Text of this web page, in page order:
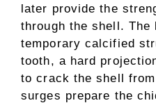
later provide the
through the shell. The
temporary calcified
tooth, a hard
to crack the shell
surges prepare the